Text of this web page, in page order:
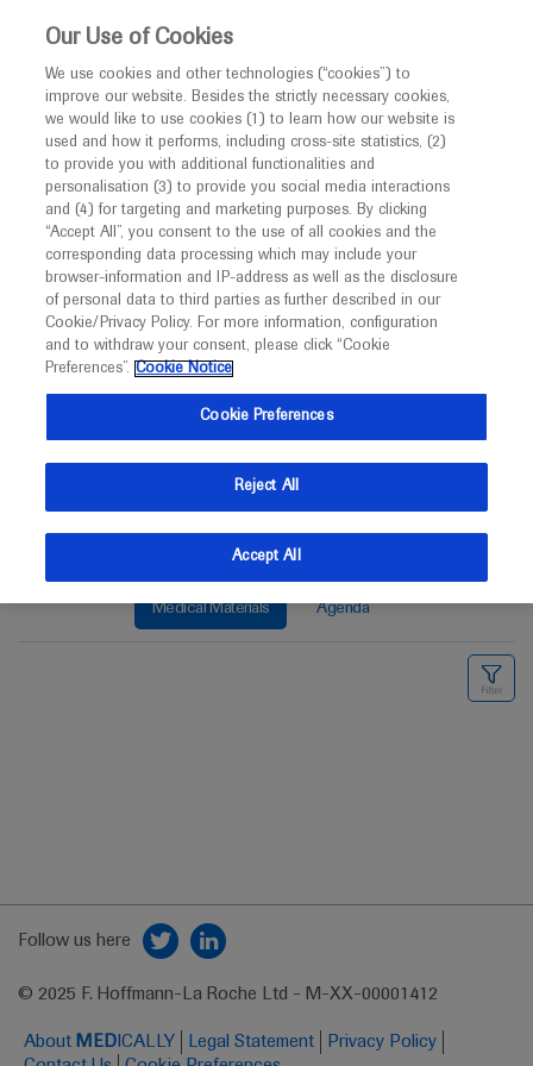
This website is intended only for healthcare
MED ICALLY
Roche and Genentech
at
EuroMedLab 2025
May 18 - May 22
euromedlab2025brussels.org
Medical Materials Agenda
Follow us here
© 2025 F. Hoffmann-La Roche Ltd - M-XX-00001412
About MED ICALLY Legal Statement
Privacy Policy
Our Use of Cookies
We use cookies and other technologies (“cookies”) to
improve our website. Besides the strictly necessary cookies,
we would like to use cookies (1) to learn how our website is
used and how it performs, including cross-site statistics, (2)
to provide you with additional functionalities and
personalisation (3) to provide you social media interactions
and (4) for targeting and marketing purposes. By clicking
“Accept All”, you consent to the use of all cookies and the
corresponding data processing which may include your
browser-information and IP-address as well as the disclosure
of personal data to third parties as further described in our
Cookie/Privacy Policy. For more information, configuration
and to withdraw your consent, please click “Cookie
Preferences”. Cookie Notice
Cookie Preferences
Reject All
Accept All